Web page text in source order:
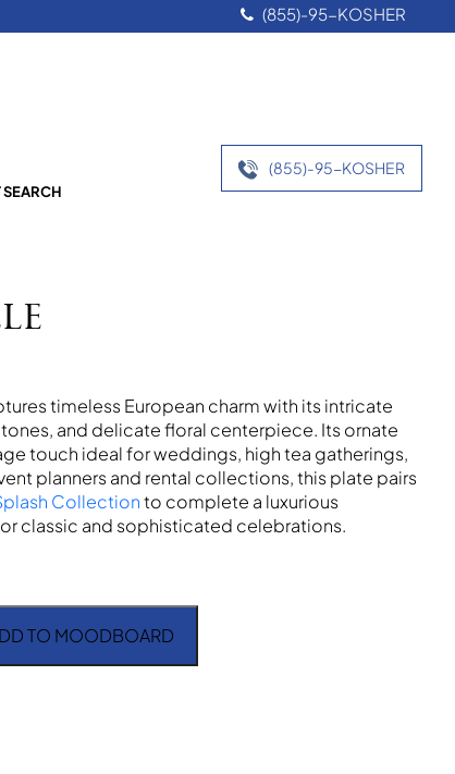
(855)-95-KOSHER
SEARCH
(855)-95-KOSHER
timeless European charm with its intricate
and delicate floral centerpiece. Its ornate
touch ideal for weddings, high tea gatherings,
planners and rental collections, this plate pairs
Collectionto complete a luxurious
classic and sophisticated celebrations.
TO MOODBOARD